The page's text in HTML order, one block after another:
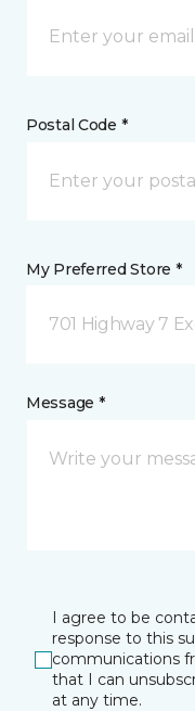
Postal Code *
My Preferred Store *
701 Highway 7
Message *
I agree to be
response to this
communications
that I can
at any time.